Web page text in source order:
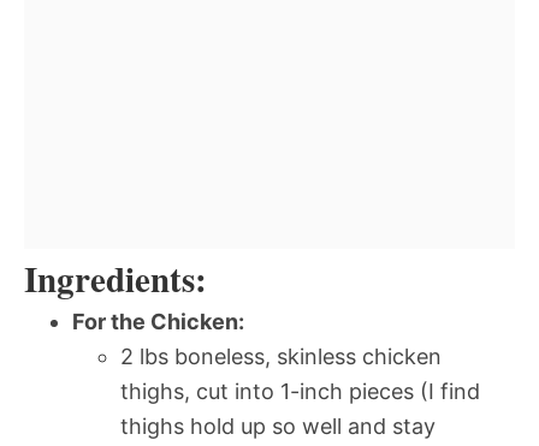
Ingredients:
For the Chicken:
2 lbs boneless, skinless chicken
thighs, cut into 1-inch pieces (I find
thighs hold up so well and stay